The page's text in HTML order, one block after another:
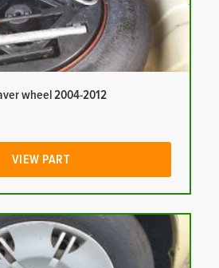
wheel 2004-2012
VIEW PART